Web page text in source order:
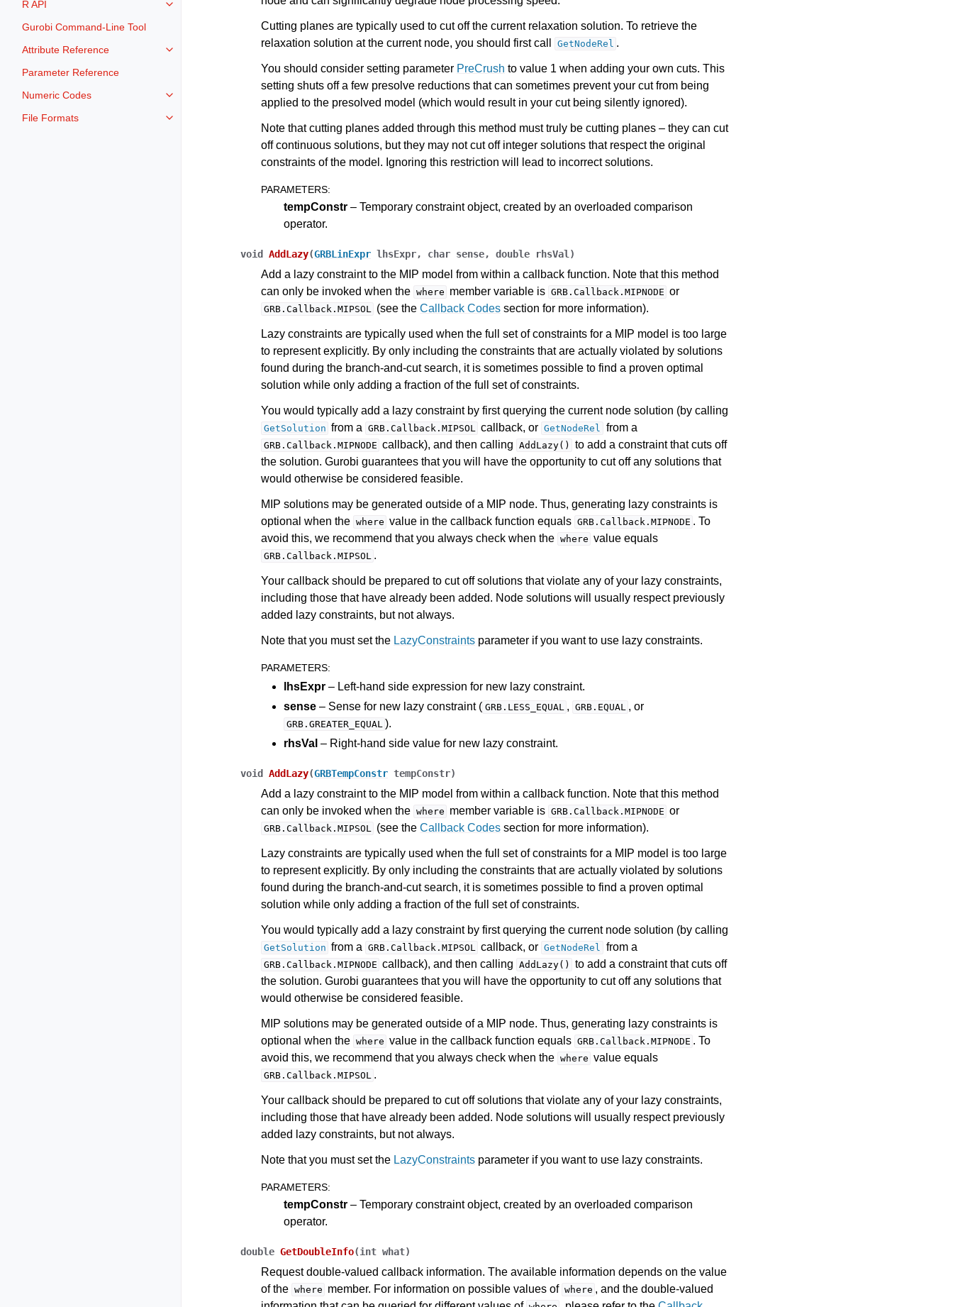
R API
Toggle navigation of R API
Gurobi Command-Line Tool
Attribute Reference
Toggle navigation of Attribute Reference
Parameter Reference
Numeric Codes
Toggle navigation of Numeric Codes
File Formats
Toggle navigation of File Formats
Cutting planes are typically used to cut off the current relaxation solution. To retrieve the
relaxation solution at the current node, you should first call
GetNodeRel .
You should consider setting parameter PreCrush to value 1 when adding your own cuts. This
setting shuts off a few presolve reductions that can sometimes prevent your cut from being
applied to the presolved model (which would result in your cut being silently ignored).
Note that cutting planes added through this method must truly be cutting planes – they can cut
off continuous solutions, but they may not cut off integer solutions that respect the original
constraints of the model. Ignoring this restriction will lead to incorrect solutions.
PARAMETERS:
tempConstr – Temporary constraint object, created by an overloaded comparison
operator.
void AddLazy(GRBLinExpr lhsExpr, char sense, double rhsVal )
Add a lazy constraint to the MIP model from within a callback function. Note that this method
can only be invoked when the where member variable is GRB.Callback.MIPNODE or
GRB.Callback.MIPSOL (see theCallback Codes section for more information).
Lazy constraints are typically used when the full set of constraints for a MIP model is too large
to represent explicitly. By only including the constraints that are actually violated by solutions
found during the branch-and-cut search, it is sometimes possible to find a proven optimal
solution while only adding a fraction of the full set of constraints.
You would typically add a lazy constraint by first querying the current node solution (by calling
GetSolution from a GRB.Callback.MIPSOL callback, or GetNodeRel from a
GRB.Callback.MIPNODE callback), and then calling AddLazy()
to add a constraint that cuts off
the solution. Gurobi guarantees that you will have the opportunity to cut off any solutions that
would otherwise be considered feasible.
MIP solutions may be generated outside of a MIP node. Thus, generating lazy constraints is
optional when the where value in the callback function equals GRB.Callback.MIPNODE . To
avoid this, we recommend that you always check when the where value equals
GRB.Callback.MIPSOL .
Your callback should be prepared to cut off solutions that violate any of your lazy constraints,
including those that have already been added. Node solutions will usually respect previously
added lazy constraints, but not always.
Note that you must set the LazyConstraints parameter if you want to use lazy constraints.
PARAMETERS:
lhsExpr – Left-hand side expression for new lazy constraint.
sense – Sense for new lazy constraint ( GRB.LESS_EQUAL , GRB.EQUAL , or
GRB.GREATER_EQUAL ).
rhsVal – Right-hand side value for new lazy constraint.
void AddLazy(GRBTempConstr tempConstr)
Add a lazy constraint to the MIP model from within a callback function. Note that this method
can only be invoked when the where member variable is GRB.Callback.MIPNODE or
GRB.Callback.MIPSOL (see theCallback Codes section for more information).
Lazy constraints are typically used when the full set of constraints for a MIP model is too large
to represent explicitly. By only including the constraints that are actually violated by solutions
found during the branch-and-cut search, it is sometimes possible to find a proven optimal
solution while only adding a fraction of the full set of constraints.
You would typically add a lazy constraint by first querying the current node solution (by calling
GetSolution from a GRB.Callback.MIPSOL callback, or GetNodeRel from a
GRB.Callback.MIPNODE callback), and then calling AddLazy()
to add a constraint that cuts off
the solution. Gurobi guarantees that you will have the opportunity to cut off any solutions that
would otherwise be considered feasible.
MIP solutions may be generated outside of a MIP node. Thus, generating lazy constraints is
optional when the where value in the callback function equals GRB.Callback.MIPNODE . To
avoid this, we recommend that you always check when the where value equals
GRB.Callback.MIPSOL .
Your callback should be prepared to cut off solutions that violate any of your lazy constraints,
including those that have already been added. Node solutions will usually respect previously
added lazy constraints, but not always.
Note that you must set the LazyConstraints parameter if you want to use lazy constraints.
PARAMETERS:
tempConstr – Temporary constraint object, created by an overloaded comparison
operator.
double GetDoubleInfo(int what)
Request double-valued callback information. The available information depends on the value
of the where member. For information on possible values of where , and the double-valued